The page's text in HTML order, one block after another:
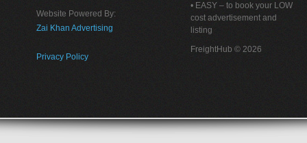
Website Powered By:
Zai Khan Advertising
Privacy Policy
• EASY – to book your LOW
cost advertisement and
listing
FreightHub © 2026